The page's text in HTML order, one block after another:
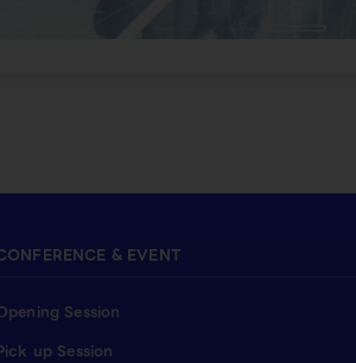
& EVENT
Session
up Session